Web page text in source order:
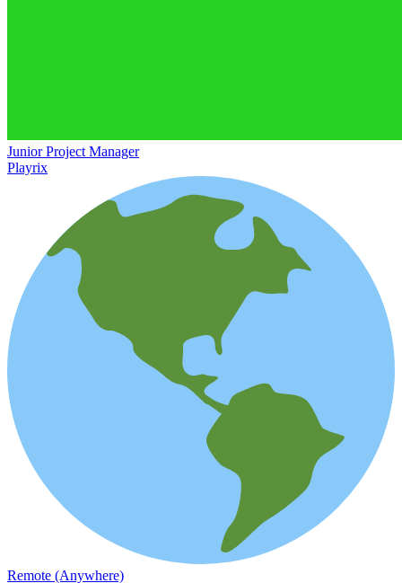
Junior Project Manager
Playrix
Remote (Anywhere)